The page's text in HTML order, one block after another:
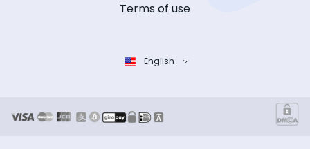
Terms of use
English